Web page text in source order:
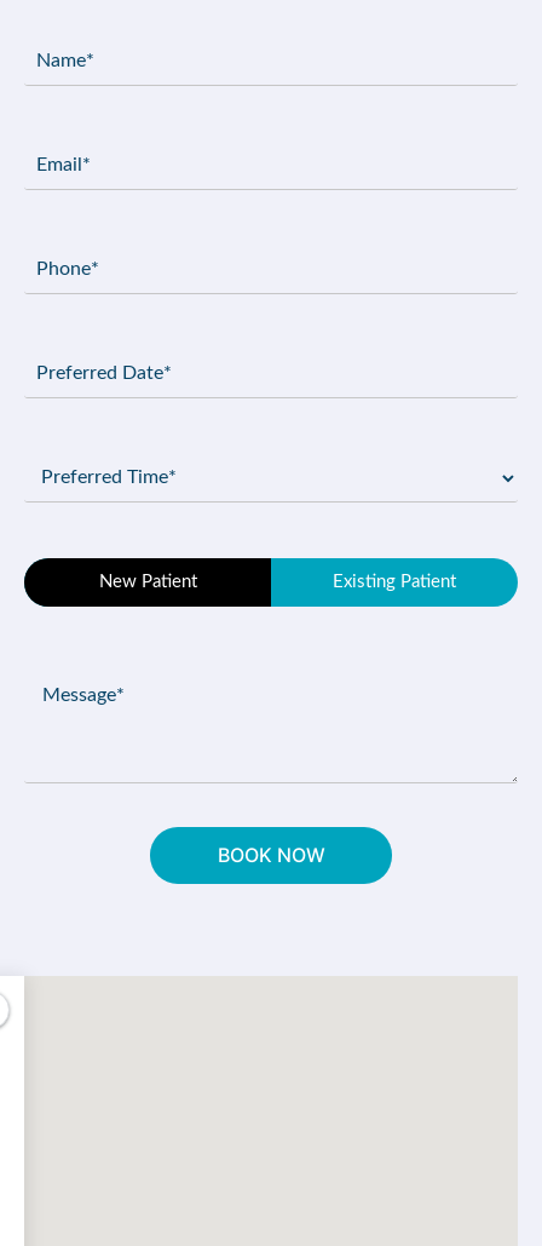
(Required)
(Required)
(Required)
Date
(Required)
Time
(Required)
Patient
Type
New Patient Existing Patient
(Required)